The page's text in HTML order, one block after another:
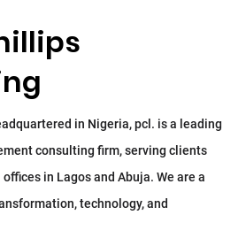
in Nigeria, pcl. is a leading
consulting firm, serving clients
in Lagos and Abuja. We are a
technology, and